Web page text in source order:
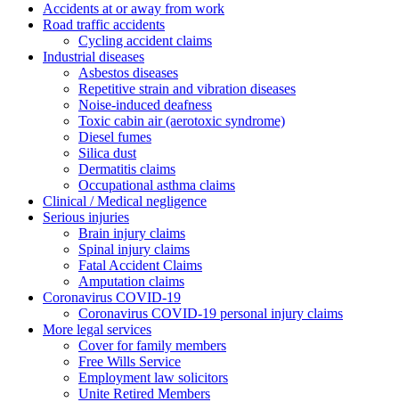
Accidents at or away from work
Road traffic accidents
Cycling accident claims
Industrial diseases
Asbestos diseases
Repetitive strain and vibration diseases
Noise-induced deafness
Toxic cabin air (aerotoxic syndrome)
Diesel fumes
Silica dust
Dermatitis claims
Occupational asthma claims
Clinical / Medical negligence
Serious injuries
Brain injury claims
Spinal injury claims
Fatal Accident Claims
Amputation claims
Coronavirus COVID-19
Coronavirus COVID-19 personal injury claims
More legal services
Cover for family members
Free Wills Service
Employment law solicitors
Unite Retired Members